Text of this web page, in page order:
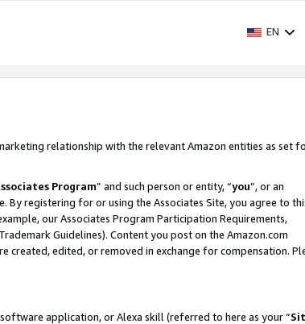
EN
relationship with the relevant Amazon entities as set
Program” and such person or entity, “you”, or an
By registering for or using the Associates Site, you agree to
our Associates Program Participation Requirements,
Guidelines). Content you post on the Amazon.com
edited, or removed in exchange for compensation.
application, or Alexa skill (referred to here as your “